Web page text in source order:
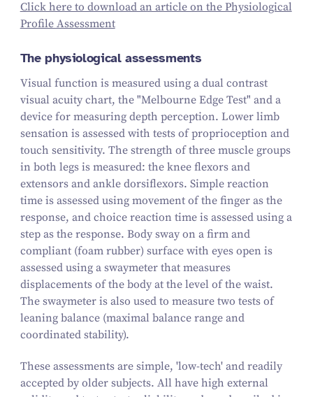
Click here to download an article on the Physiological
Profile Assessment
The physiological assessments
Visual function is measured using a dual contrast
visual acuity chart, the "Melbourne Edge Test" and a
device for measuring depth perception. Lower limb
sensation is assessed with tests of proprioception and
touch sensitivity. The strength of three muscle groups
in both legs is measured: the knee flexors and
extensors and ankle dorsiflexors. Simple reaction
time is assessed using movement of the finger as the
response, and choice reaction time is assessed using a
step as the response. Body sway on a firm and
compliant (foam rubber) surface with eyes open is
assessed using a swaymeter that measures
displacements of the body at the level of the waist.
The swaymeter is also used to measure two tests of
leaning balance (maximal balance range and
coordinated stability).
These assessments are simple, 'low-tech' and readily
accepted by older subjects. All have high external